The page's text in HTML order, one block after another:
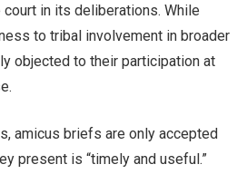
in its deliberations. While
to tribal involvement in broader
objected to their participation at
amicus briefs are only accepted
present is “timely and useful.”